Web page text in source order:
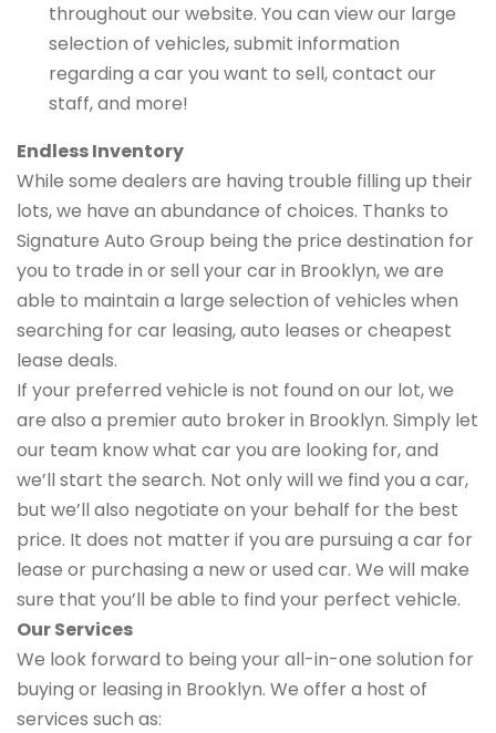
throughout our website. You can view our large
selection of vehicles, submit information
regarding a car you want to sell, contact our
staff, and more!
Endless Inventory
While some dealers are having trouble filling up their
lots, we have an abundance of choices. Thanks to
Signature Auto Group being the price destination for
you to trade in or sell your car in Brooklyn, we are
able to maintain a large selection of vehicles when
searching for car leasing, auto leases or cheapest
lease deals.
If your preferred vehicle is not found on our lot, we
are also a premier auto broker in Brooklyn. Simply let
our team know what car you are looking for, and
we’ll start the search. Not only will we find you a car,
but we’ll also negotiate on your behalf for the best
price. It does not matter if you are pursuing a car for
lease or purchasing a new or used car. We will make
sure that you’ll be able to find your perfect vehicle.
Our Services
We look forward to being your all-in-one solution for
buying or leasing in Brooklyn. We offer a host of
services such as: